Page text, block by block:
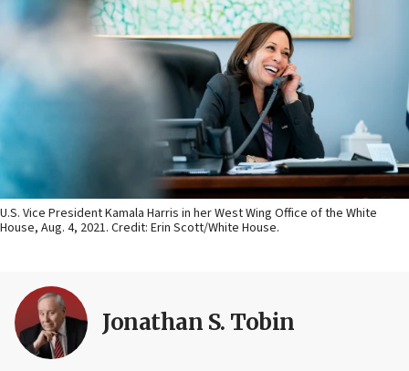
U.S. Vice President Kamala Harris in her West Wing Office of the White
House, Aug. 4, 2021. Credit: Erin Scott/White House.
Jonathan S. Tobin